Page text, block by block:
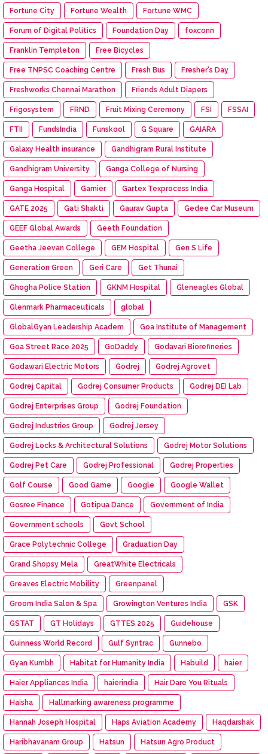
Fortune City Fortune Wealth Fortune WMC
Forum of Digital Politics Foundation Day foxconn
Franklin Templeton Free Bicycles
Free TNPSC Coaching Centre Fresh Bus Fresher's Day
Freshworks Chennai Marathon Friends Adult Diapers
Frigosystem FRND Fruit Mixing Ceremony FSI FSSAI
FTII FundsIndia Funskool G Square GAIARA
Galaxy Health insurance Gandhigram Rural Institute
Gandhigram University Ganga College of Nursing
Ganga Hospital Garnier Gartex Texprocess India
GATE 2025 Gati Shakti Gaurav Gupta Gedee Car Museum
GEEF Global Awards Geeth Foundation
Geetha Jeevan College GEM Hospital Gen S Life
Generation Green Geri Care Get Thunai
Ghogha Police Station GKNM Hospital Gleneagles Global
Glenmark Pharmaceuticals global
GlobalGyan Leadership Academ Goa Institute of Management
Goa Street Race 2025 GoDaddy Godavari Biorefineries
Godawari Electric Motors Godrej Godrej Agrovet
Godrej Capital Godrej Consumer Products Godrej DEI Lab
Godrej Enterprises Group Godrej Foundation
Godrej Industries Group Godrej Jersey
Godrej Locks & Architectural Solutions Godrej Motor Solutions
Godrej Pet Care Godrej Professional Godrej Properties
Golf Course Good Game Google Google Wallet
Gosree Finance Gotipua Dance Government of India
Government schools Govt School
Grace Polytechnic College Graduation Day
Grand Shopsy Mela GreatWhite Electricals
Greaves Electric Mobility Greenpanel
Groom India Salon & Spa Growington Ventures India GSK
GSTAT GT Holidays GTTES 2025 Guidehouse
Guinness World Record Gulf Syntrac Gunnebo
Gyan Kumbh Habitat for Humanity India Habuild haier
Haier Appliances India haierindia Hair Dare You Rituals
Haisha Hallmarking awareness programme
Hannah Joseph Hospital Haps Aviation Academy Haqdarshak
Haribhavanam Group Hatsun Hatsun Agro Product